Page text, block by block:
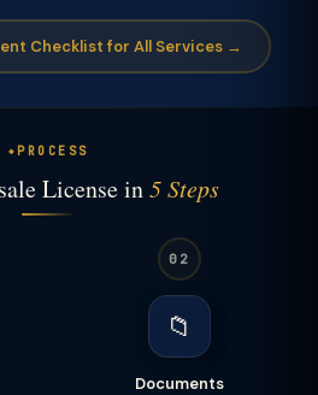
Checklist for All Services →
PROCESS
License in5 Steps
02
📁
Documents